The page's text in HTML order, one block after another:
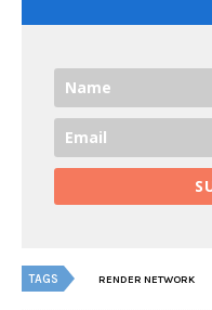
TAGS RENDER NETWORK